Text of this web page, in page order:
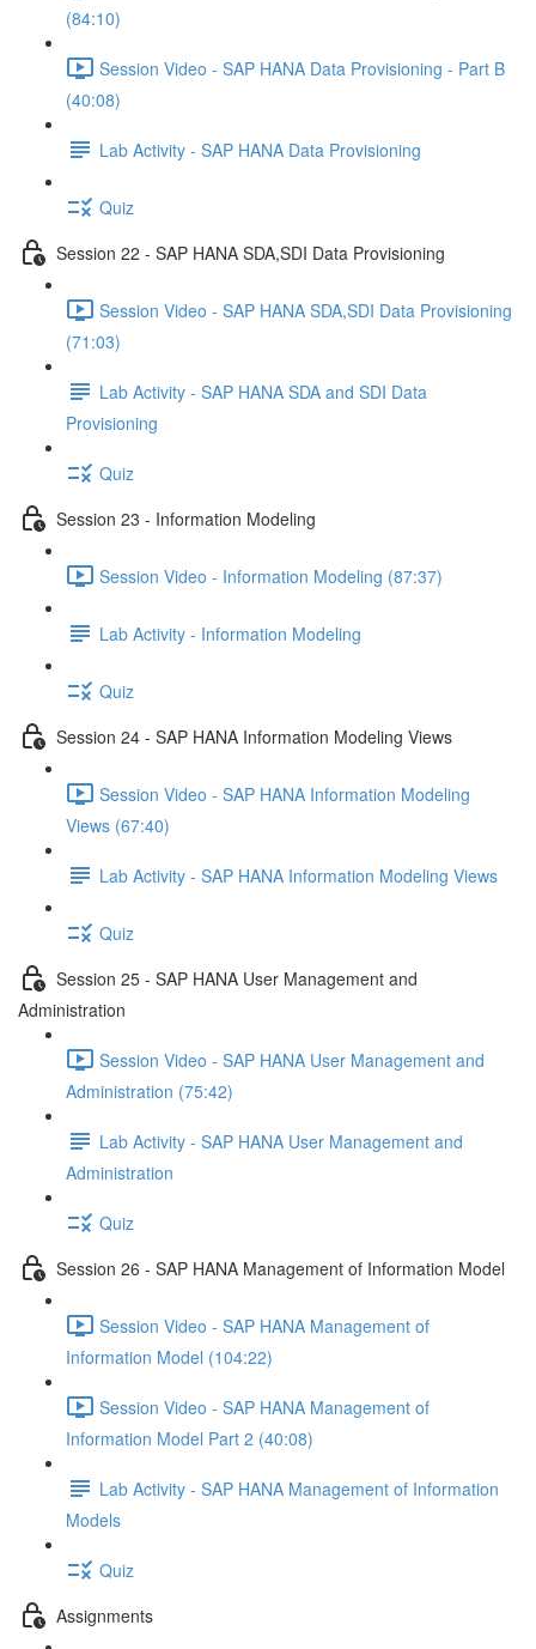
(84:10)
Session Video - SAP HANA Data Provisioning - Part B
(40:08)
Lab Activity - SAP HANA Data Provisioning
Quiz
Session 22 - SAP HANA SDA,SDI Data Provisioning
Session Video - SAP HANA SDA,SDI Data Provisioning
(71:03)
Lab Activity - SAP HANA SDA and SDI Data
Provisioning
Quiz
Session 23 - Information Modeling
Session Video - Information Modeling (87:37)
Lab Activity - Information Modeling
Quiz
Session 24 - SAP HANA Information Modeling Views
Session Video - SAP HANA Information Modeling
Views (67:40)
Lab Activity - SAP HANA Information Modeling Views
Quiz
Session 25 - SAP HANA User Management and
Administration
Session Video - SAP HANA User Management and
Administration (75:42)
Lab Activity - SAP HANA User Management and
Administration
Quiz
Session 26 - SAP HANA Management of Information Model
Session Video - SAP HANA Management of
Information Model (104:22)
Session Video - SAP HANA Management of
Information Model Part 2 (40:08)
Lab Activity - SAP HANA Management of Information
Models
Quiz
Assignments